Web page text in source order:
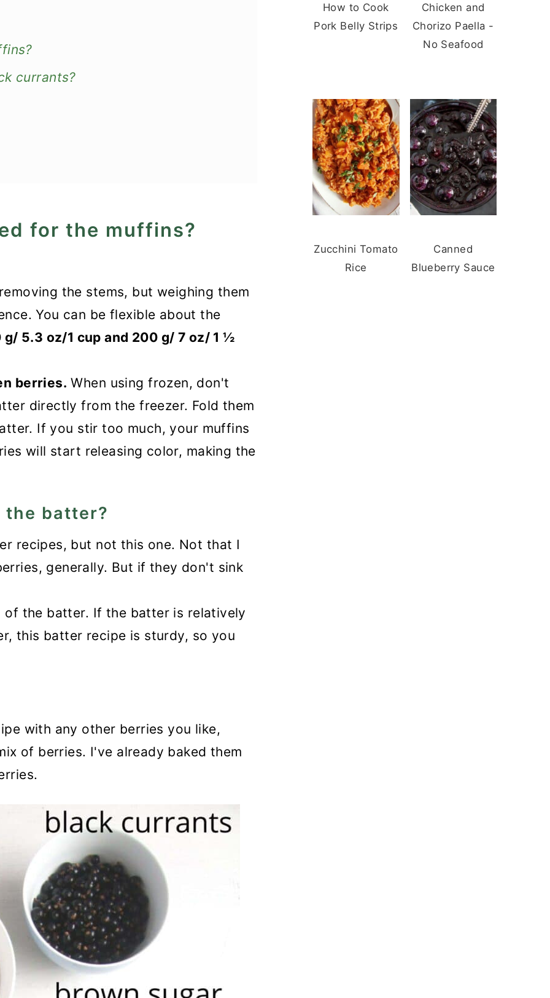
currants?
for the muffins?
the stems, but weighing them
You can be flexible about the
5.3 oz/1 cup and 200 g/ 7 oz/ 1 ½
berries. When using frozen, don't
directly from the freezer. Fold them
If you stir too much, your muffins
will start releasing color, making the
batter?
recipes, but not this one. Not that I
generally. But if they don't sink
the batter. If the batter is relatively
this batter recipe is sturdy, so you
with any other berries you like,
of berries. I've already baked them
How to Cook
Pork Belly Strips
Chicken and
Chorizo Paella -
No Seafood
Zucchini Tomato
Rice
Canned
Blueberry Sauce